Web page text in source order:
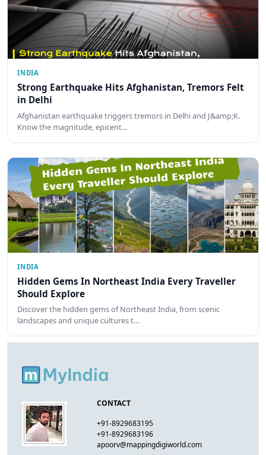
INDIA
Strong Earthquake Hits Afghanistan, Tremors Felt
in Delhi
Afghanistan earthquake triggers tremors in Delhi and J&amp;K.
Know the magnitude, epicent…
INDIA
Hidden Gems In Northeast India Every Traveller
Should Explore
Discover the hidden gems of Northeast India, from scenic
landscapes and unique cultures t…
CONTACT
+91-8929683195
+91-8929683196
apoorv@mappingdigiworld.com